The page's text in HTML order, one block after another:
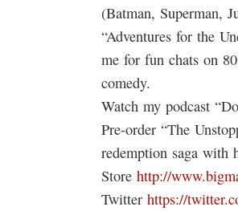
(Batman, Superman,
“Adventures for the
me for fun chats on
comedy.
Watch my podcast
Pre-order “The
redemption saga with
Store http://
Twitter https://